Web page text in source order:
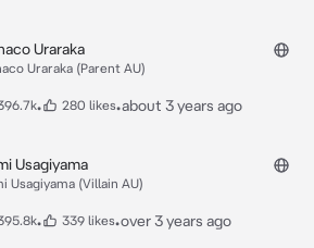
Uraraka
Uraraka (Parent AU)
• 280 likes•about 3 years ago
Usagiyama
Usagiyama (Villain AU)
• 339 likes•over 3 years ago